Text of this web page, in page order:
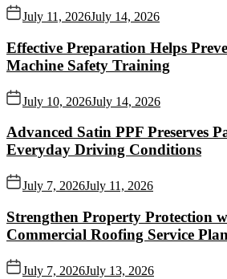
July 11, 2026July 14, 2026
Effective Preparation Helps
Machine Safety Training
July 10, 2026July 14, 2026
Advanced Satin PPF Preserves
Everyday Driving Conditions
July 7, 2026July 11, 2026
Strengthen Property Protection
Commercial Roofing Service
July 7, 2026July 13, 2026